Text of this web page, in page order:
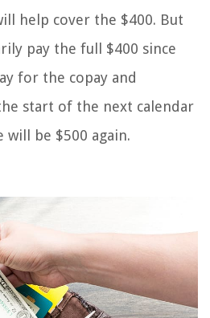
help cover the $400. But
pay the full $400 since
for the copay and
start of the next calendar
be $500 again.